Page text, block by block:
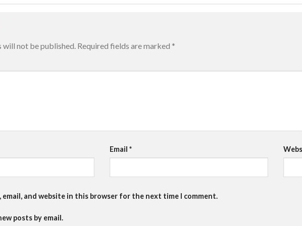
will not be published. Required fields are marked *
Email*
email, and website in this browser for the next time I comment.
posts by email.